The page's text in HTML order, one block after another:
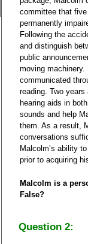
committee that
permanently
Following the
and distinguish
public
moving
communicated
reading. Two
hearing aids in
sounds and help
them. As a result,
conversations
Malcolm’s ability
prior to acquiring
Malcolm is a
False?
Question 2: